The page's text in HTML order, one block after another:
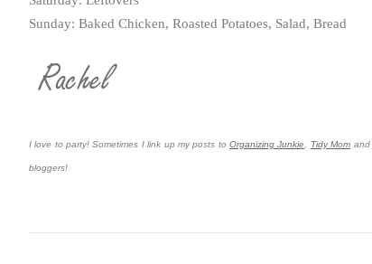
Sunday: Baked Chicken, Roasted Potatoes, Salad, Bread
I love to party! Sometimes I link up my posts toOrganizing Junkie Tidy Mom and
bloggers!